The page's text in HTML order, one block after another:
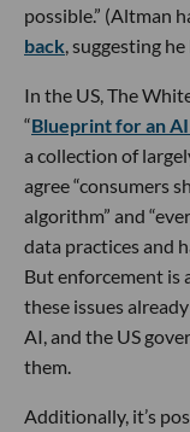
possible.” (Altman
back, suggesting
In the US, The
“Blueprint for an
a collection of
agree “consumers
algorithm” and
data practices and
But enforcement is
these issues
AI, and the US
them.
Additionally, it’s